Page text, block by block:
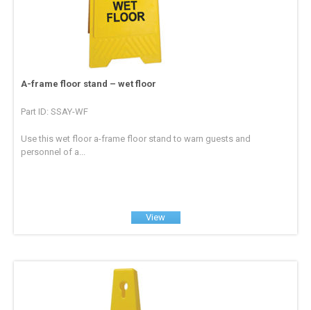
A-frame floor stand – wet floor
Part ID: SSAY-WF
Use this wet floor a-frame floor stand to warn guests and
personnel of a...
View